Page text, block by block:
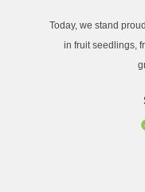
Today, we stand
in fruit seedlings,